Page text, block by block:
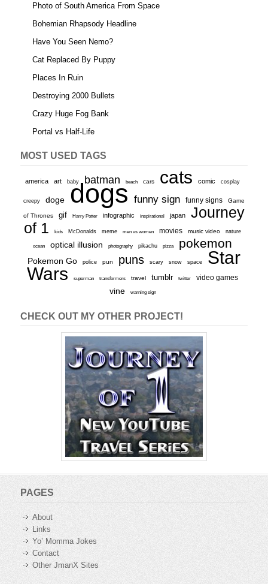
Photo of South America From Space
Bohemian Rhapsody Headline
Have You Seen Nemo?
Cat Replaced By Puppy
Places In Ruin
Destroying 2000 Bullets
Crazy Huge Fog Bank
Portal vs Half-Life
MOST USED TAGS
america art baby batman beach cars cats comic cosplay
creepy doge dogs funny sign funny signs Game
of Thrones gif Harry Potter infographic inspirational japan
Journey
of 1
kids McDonalds meme men vs women movies music video nature
ocean optical illusion photography pikachu pizza pokemon
Pokemon Go police pun puns scary snow space
Star
Wars
superman transformers travel tumblr twitter video games
vine warning sign
CHECK OUT MY OTHER PROJECT!
PAGES
About
Links
Yo’ Momma Jokes
Contact
Other JmanX Sites